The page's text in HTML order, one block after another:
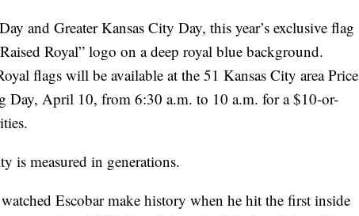
and Greater Kansas City Day, this year’s exclusive flag
Royal” logo on a deep royal blue background.
flags will be available at the 51 Kansas City area Price
Day, April 10, from 6:30 a.m. to 10 a.m. for a $10-or-
is measured in generations.
Escobar make history when he hit the first inside